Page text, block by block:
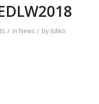
/ in News / by Ildiko